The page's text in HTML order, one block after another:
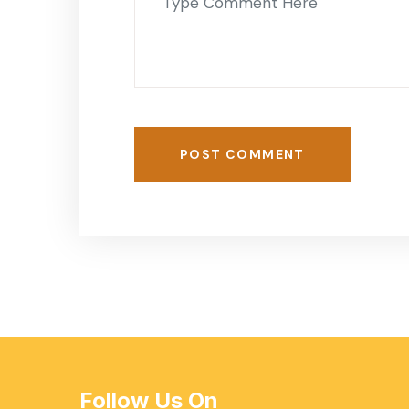
POST COMMENT
Follow Us On